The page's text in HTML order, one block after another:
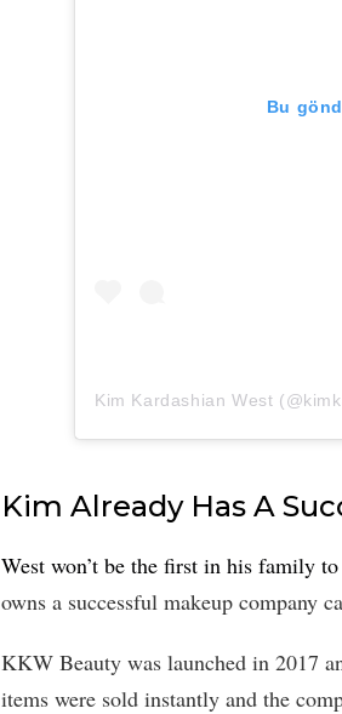
Bu
Kim Kardashian West
Kim Already Has A
West won’t be the first in his family to
owns a successful makeup company
KKW Beauty was launched in 2017
items were sold instantly and the